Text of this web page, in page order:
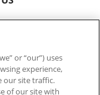
ASSOCIATES.
or “our”) uses
experience,
our site traffic.
of our site with